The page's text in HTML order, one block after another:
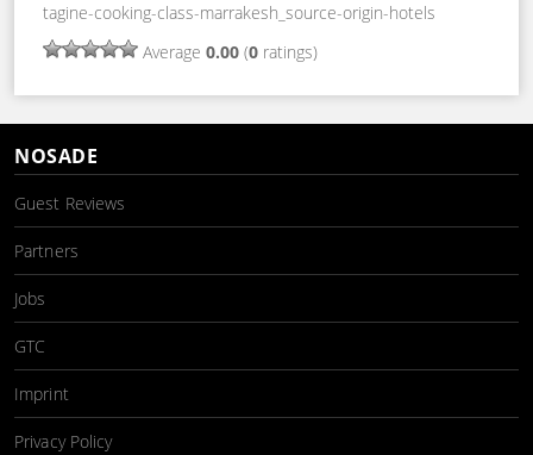
tagine-cooking-class-marrakesh_source-origin-hotels
Average 0.00 (0 ratings)
NOSADE
Guest Reviews
Partners
Jobs
GTC
Imprint
Privacy Policy